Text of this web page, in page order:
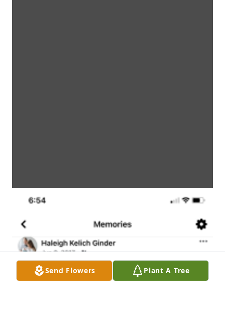
Send Flowers Plant A Tree